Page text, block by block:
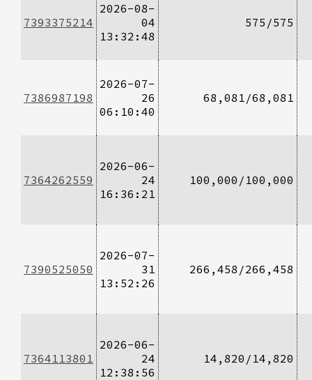
7393375214
2026-08-
04
13:32:48
575/575
7386987198
2026-07-
26
06:10:40
68,081/68,081
7364262559
2026-06-
24
16:36:21
100,000/100,000
7390525050
2026-07-
31
13:52:26
266,458/266,458
7364113801
2026-06-
24
12:38:56
14,820/14,820